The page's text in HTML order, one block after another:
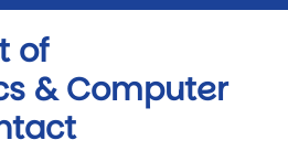
of
& Computer